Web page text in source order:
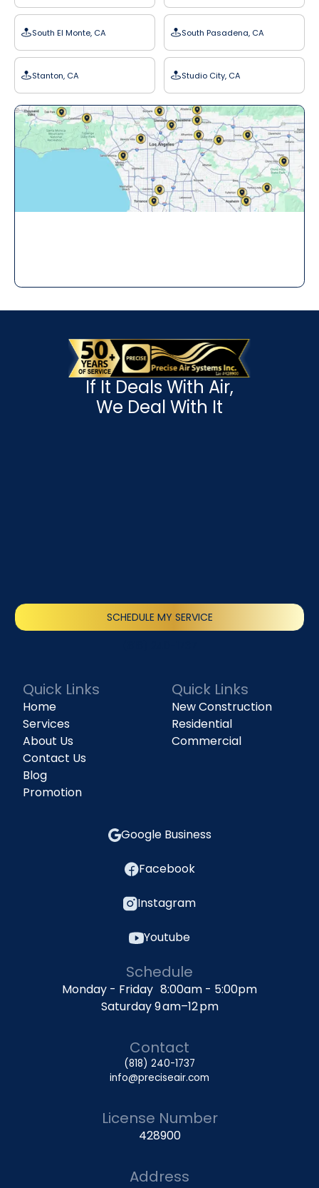
South El Monte, CA South Pasadena, CA
Stanton, CA Studio City, CA
If It Deals With Air,
We Deal With It
SCHEDULE MY SERVICE
Quick Links
Home
Services
About Us
Contact Us
Blog
Promotion
Quick Links
New Construction
Residential
Commercial
Google Business
Facebook
Instagram
Youtube
Schedule
Monday - Friday 8:00am - 5:00pm
Saturday 9 am–12 pm
Contact
(818) 240-1737
info@preciseair.com
License Number
428900
Address